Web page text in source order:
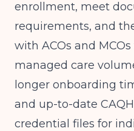
enrollment, meet
requirements, and
with ACOs and
managed care
longer onboarding
and up-to-date
credential files for